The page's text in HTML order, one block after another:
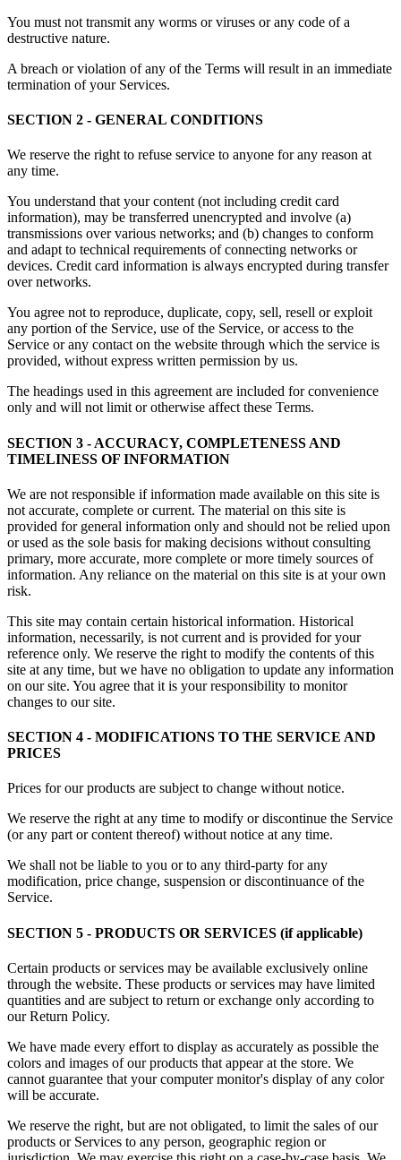
You must not transmit any worms or viruses or any code of a
destructive nature.
A breach or violation of any of the Terms will result in an immediate
termination of your Services.
SECTION 2 - GENERAL CONDITIONS
We reserve the right to refuse service to anyone for any reason at
any time.
You understand that your content (not including credit card
information), may be transferred unencrypted and involve (a)
transmissions over various networks; and (b) changes to conform
and adapt to technical requirements of connecting networks or
devices. Credit card information is always encrypted during transfer
over networks.
You agree not to reproduce, duplicate, copy, sell, resell or exploit
any portion of the Service, use of the Service, or access to the
Service or any contact on the website through which the service is
provided, without express written permission by us.
The headings used in this agreement are included for convenience
only and will not limit or otherwise affect these Terms.
SECTION 3 - ACCURACY, COMPLETENESS AND
TIMELINESS OF INFORMATION
We are not responsible if information made available on this site is
not accurate, complete or current. The material on this site is
provided for general information only and should not be relied upon
or used as the sole basis for making decisions without consulting
primary, more accurate, more complete or more timely sources of
information. Any reliance on the material on this site is at your own
risk.
This site may contain certain historical information. Historical
information, necessarily, is not current and is provided for your
reference only. We reserve the right to modify the contents of this
site at any time, but we have no obligation to update any information
on our site. You agree that it is your responsibility to monitor
changes to our site.
SECTION 4 - MODIFICATIONS TO THE SERVICE AND
PRICES
Prices for our products are subject to change without notice.
We reserve the right at any time to modify or discontinue the Service
(or any part or content thereof) without notice at any time.
We shall not be liable to you or to any third-party for any
modification, price change, suspension or discontinuance of the
Service.
SECTION 5 - PRODUCTS OR SERVICES (if applicable)
Certain products or services may be available exclusively online
through the website. These products or services may have limited
quantities and are subject to return or exchange only according to
our Return Policy.
We have made every effort to display as accurately as possible the
colors and images of our products that appear at the store. We
cannot guarantee that your computer monitor's display of any color
will be accurate.
We reserve the right, but are not obligated, to limit the sales of our
products or Services to any person, geographic region or